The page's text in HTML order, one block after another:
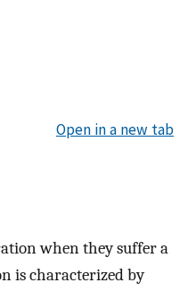
Open in a new tab
when they suffer a
is characterized by